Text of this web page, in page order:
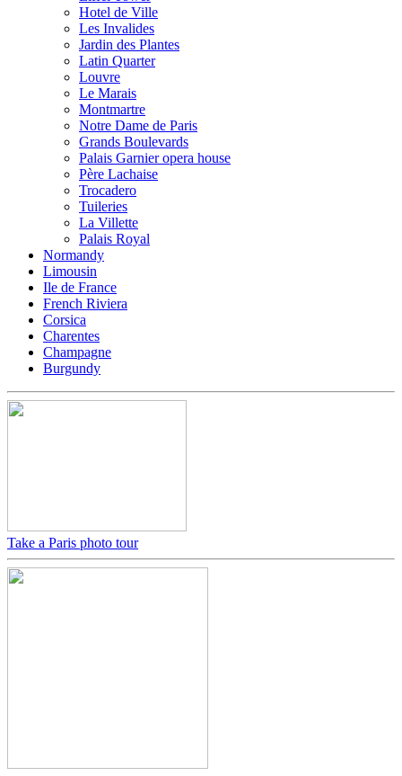
Hotel de Ville
Les Invalides
Jardin des Plantes
Latin Quarter
Louvre
Le Marais
Montmartre
Notre Dame de Paris
Grands Boulevards
Palais Garnier opera house
Père Lachaise
Trocadero
Tuileries
La Villette
Palais Royal
Normandy
Limousin
Ile de France
French Riviera
Corsica
Charentes
Champagne
Burgundy
Take a Paris photo tour